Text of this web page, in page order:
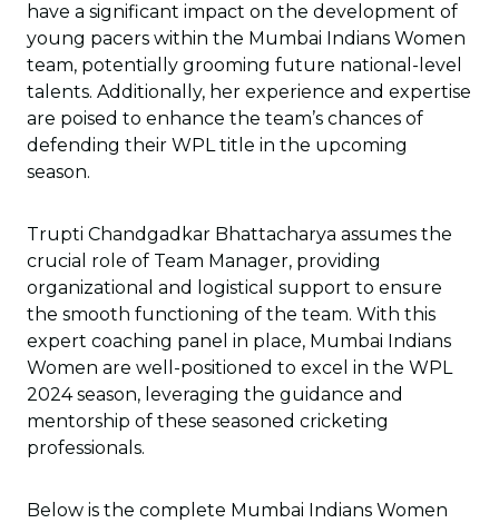
have a significant impact on the development of
young pacers within the Mumbai Indians Women
team, potentially grooming future national-level
talents. Additionally, her experience and expertise
are poised to enhance the team’s chances of
defending their WPL title in the upcoming
season.
Trupti Chandgadkar Bhattacharya assumes the
crucial role of Team Manager, providing
organizational and logistical support to ensure
the smooth functioning of the team. With this
expert coaching panel in place, Mumbai Indians
Women are well-positioned to excel in the WPL
2024 season, leveraging the guidance and
mentorship of these seasoned cricketing
professionals.
Below is the complete Mumbai Indians Women